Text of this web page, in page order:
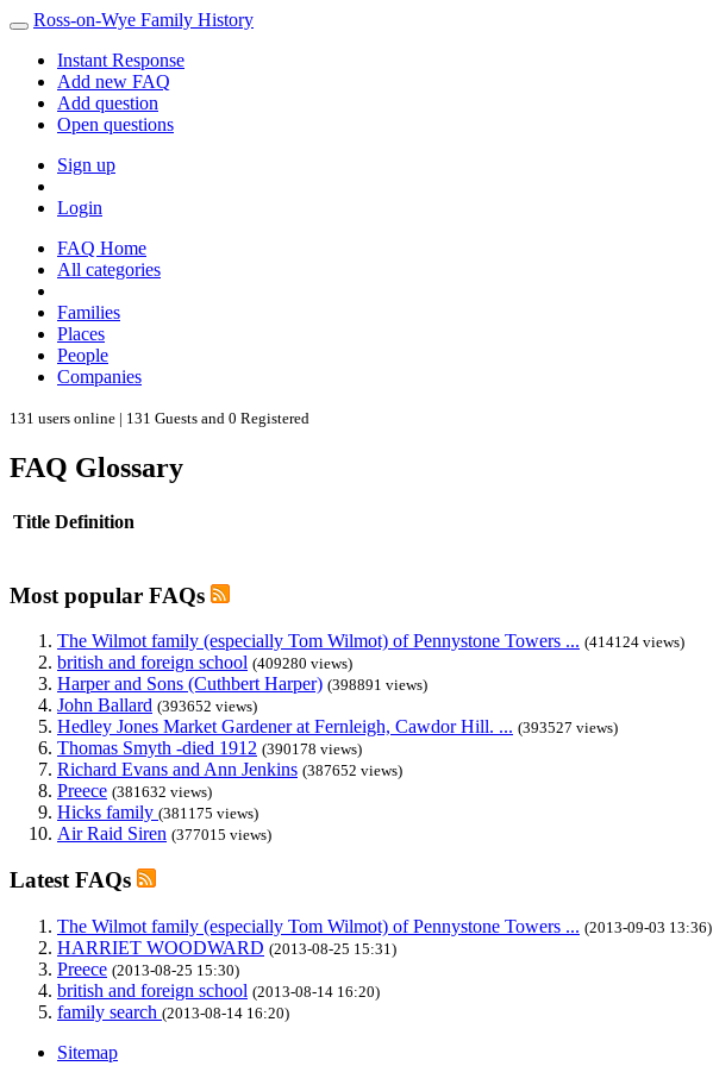
Ross-on-Wye Family History
Instant Response
Add new FAQ
Add question
Open questions
Sign up
Login
FAQ Home
All categories
Families
Places
People
Companies
131 users online | 131 Guests and 0 Registered
FAQ Glossary
Title Definition
Most popular FAQs
The Wilmot family (especially Tom Wilmot) of Pennystone Towers ... (414124 views)
british and foreign school (409280 views)
Harper and Sons (Cuthbert Harper) (398891 views)
John Ballard (393652 views)
Hedley Jones Market Gardener at Fernleigh, Cawdor Hill. ... (393527 views)
Thomas Smyth -died 1912 (390178 views)
Richard Evans and Ann Jenkins (387652 views)
Preece (381632 views)
Hicks family (381175 views)
Air Raid Siren (377015 views)
Latest FAQs
The Wilmot family (especially Tom Wilmot) of Pennystone Towers ... (2013-09-03 13:36)
HARRIET WOODWARD (2013-08-25 15:31)
Preece (2013-08-25 15:30)
british and foreign school (2013-08-14 16:20)
family search (2013-08-14 16:20)
Sitemap